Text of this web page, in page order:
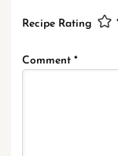
Recipe Rating
Comment *